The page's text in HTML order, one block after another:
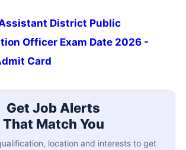
Assistant District Public
Officer Exam Date 2026 -
Card
Get Job Alerts
That Match You
location and interests to get